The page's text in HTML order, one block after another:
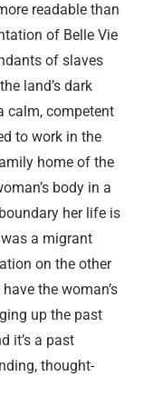
readable than
of Belle Vie
of slaves
land’s dark
calm, competent
to work in the
home of the
body in a
her life is
a migrant
on the other
the woman’s
up the past
it’s a past
thought-